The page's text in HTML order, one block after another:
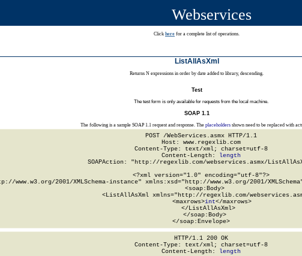
Webservices
Click here for a complete list of operations.
ListAllAsXml
Returns N expressions in order by date added to library, descending.
Test
The test form is only available for requests from the local machine.
SOAP 1.1
The following is a sample SOAP 1.1 request and response. The placeholdersshown need to be replaced with
POST /WebServices.asmx HTTP/1.1
Host: www.regexlib.com
Content-Type: text/xml; charset=utf-8
Content-Length:
length
SOAPAction: "http://regexlib.com/webservices.asmx/
<?xml version="1.0" encoding="utf-8"?>
www.w3.org/2001/XMLSchema-instance" xmlns:xsd="http://www.w3.org/2001/
  <soap:Body>
<ListAllAsXml xmlns="http://regexlib.com/
      <maxrows>
int</maxrows>
    </ListAllAsXml>
  </soap:Body>
</soap:Envelope>
HTTP/1.1 200 OK
Content-Type: text/xml; charset=utf-8
Content-Length:
length